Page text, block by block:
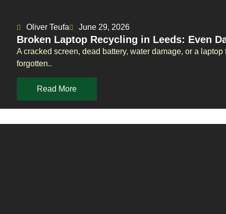
Oliver Teufa June 29, 2026
Broken Laptop Recycling in Leeds: Even
A cracked screen, dead battery, water damage, or a
forgotten..
Read More